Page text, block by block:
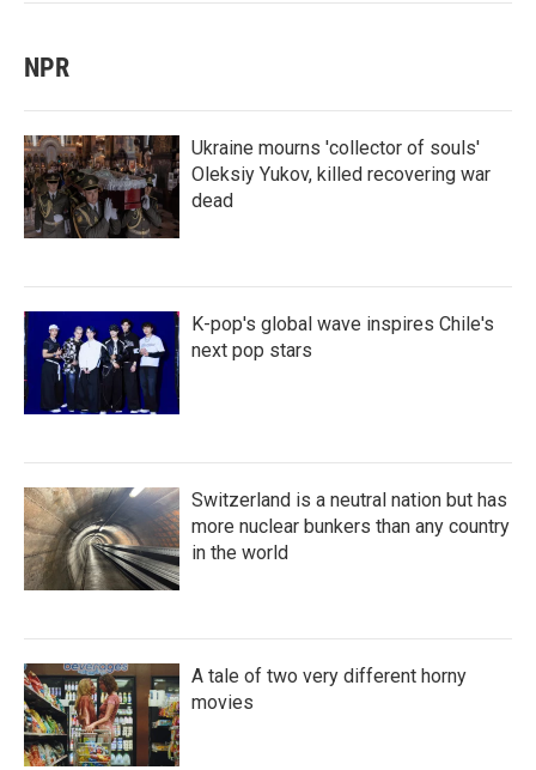
NPR
Ukraine mourns 'collector of souls'
Oleksiy Yukov, killed recovering war
dead
K-pop's global wave inspires Chile's
next pop stars
Switzerland is a neutral nation but has
more nuclear bunkers than any country
in the world
A tale of two very different horny
movies